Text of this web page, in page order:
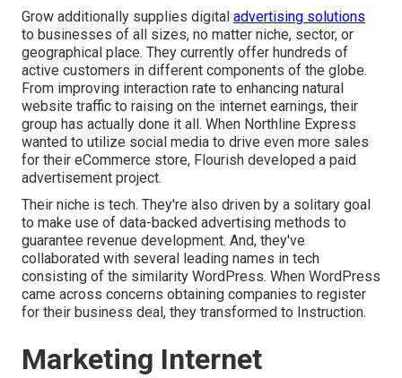
Grow additionally supplies digital advertising solutions
to businesses of all sizes, no matter niche, sector, or
geographical place. They currently offer hundreds of
active customers in different components of the globe.
From improving interaction rate to enhancing natural
website traffic to raising on the internet earnings, their
group has actually done it all. When Northline Express
wanted to utilize social media to drive even more sales
for their eCommerce store, Flourish developed a paid
advertisement project.
Their niche is tech. They're also driven by a solitary goal
to make use of data-backed advertising methods to
guarantee revenue development. And, they've
collaborated with several leading names in tech
consisting of the similarity WordPress. When WordPress
came across concerns obtaining companies to register
for their business deal, they transformed to Instruction.
Marketing Internet